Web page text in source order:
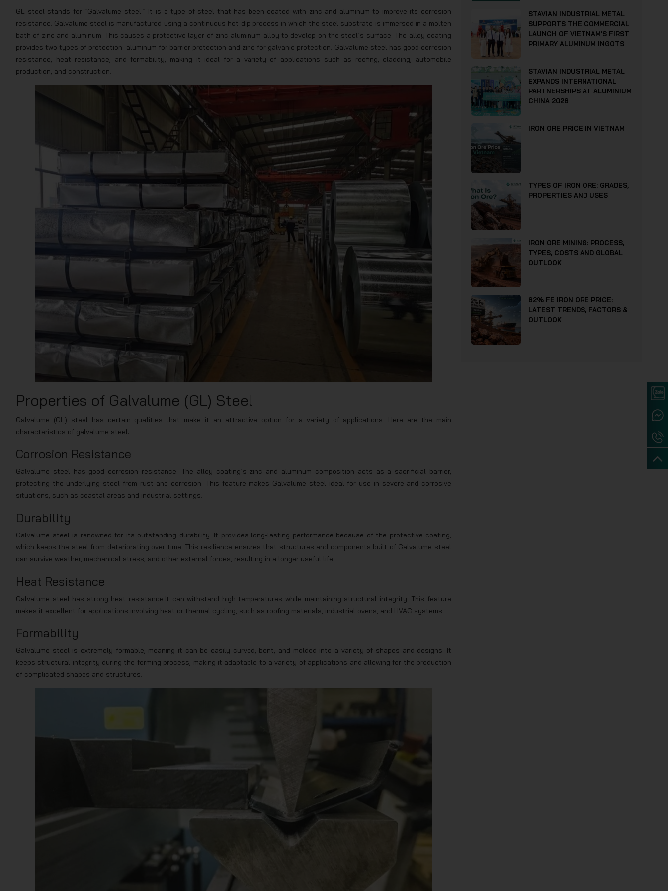
GL steel stands for “Galvalume steel.” It is a type of steel that has been coated with zinc and aluminum to improve its corrosion
resistance. Galvalume steel is manufactured using a continuous hot-dip process in which the steel substrate is immersed in a molten
bath of zinc and aluminum. This causes a protective layer of zinc-aluminum alloy to develop on the steel’s surface. The alloy coating
provides two types of protection: aluminum for barrier protection and zinc for galvanic protection. Galvalume steel has good corrosion
resistance, heat resistance, and formability, making it ideal for a variety of applications such as roofing, cladding, automobile
production, and construction.
Properties of Galvalume (GL) Steel
Galvalume (GL) steel has certain qualities that make it an attractive option for a variety of applications. Here are the main
characteristics of galvalume steel:
Corrosion Resistance
Galvalume steel has good corrosion resistance. The alloy coating’s zinc and aluminum composition acts as a sacrificial barrier,
protecting the underlying steel from rust and corrosion. This feature makes Galvalume steel ideal for use in severe and corrosive
situations, such as coastal areas and industrial settings.
Durability
Galvalume steel is renowned for its outstanding durability. It provides long-lasting performance because of the protective coating,
which keeps the steel from deteriorating over time. This resilience ensures that structures and components built of Galvalume steel
can survive weather, mechanical stress, and other external forces, resulting in a longer useful life.
Heat Resistance
Galvalume steel has strong heat resistance.It can withstand high temperatures while maintaining structural integrity. This feature
makes it excellent for applications involving heat or thermal cycling, such as roofing materials, industrial ovens, and HVAC systems.
Formability
Galvalume steel is extremely formable, meaning it can be easily curved, bent, and molded into a variety of shapes and designs. It
keeps structural integrity during the forming process, making it adaptable to a variety of applications and allowing for the production
of complicated shapes and structures.
STAVIAN INDUSTRIAL METAL
SUPPORTS THE COMMERCIAL
LAUNCH OF VIETNAM’S FIRST
PRIMARY ALUMINUM INGOTS
STAVIAN INDUSTRIAL METAL
EXPANDS INTERNATIONAL
PARTNERSHIPS AT ALUMINIUM
CHINA 2026
IRON ORE PRICE IN VIETNAM
TYPES OF IRON ORE: GRADES,
PROPERTIES AND USES
IRON ORE MINING: PROCESS,
TYPES, COSTS AND GLOBAL
OUTLOOK
62% FE IRON ORE PRICE:
LATEST TRENDS, FACTORS &
OUTLOOK